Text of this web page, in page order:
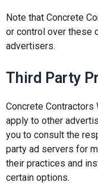
Note that Concrete
or control over these
advertisers.
Third Party
Concrete
apply to other
you to consult the
party ad servers for
their practices and
certain options.